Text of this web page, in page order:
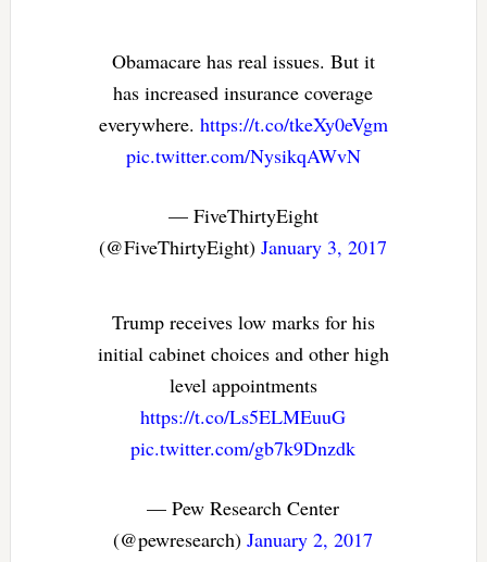
Obamacare has real issues. But it
has increased insurance coverage
everywhere. https://t.co/tkeXy0eVgm
pic.twitter.com/NysikqAWvN
— FiveThirtyEight
(@FiveThirtyEight)January 3, 2017
Trump receives low marks for his
initial cabinet choices and other high
level appointments
https://t.co/Ls5ELMEuuG
pic.twitter.com/gb7k9Dnzdk
— Pew Research Center
(@pewresearch)January 2, 2017